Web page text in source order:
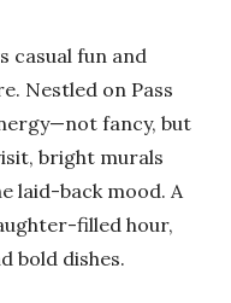
casual fun and
Nestled on Pass
fancy, but
bright murals
laid-back mood. A
filled hour,
bold dishes.